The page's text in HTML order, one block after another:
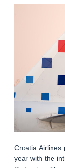
Croatia Airlines
year with the